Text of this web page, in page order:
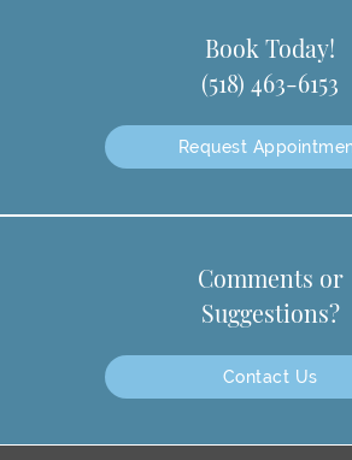
Book Today!
(518) 463-6153
Request
Comments or
Suggestions?
Contact Us